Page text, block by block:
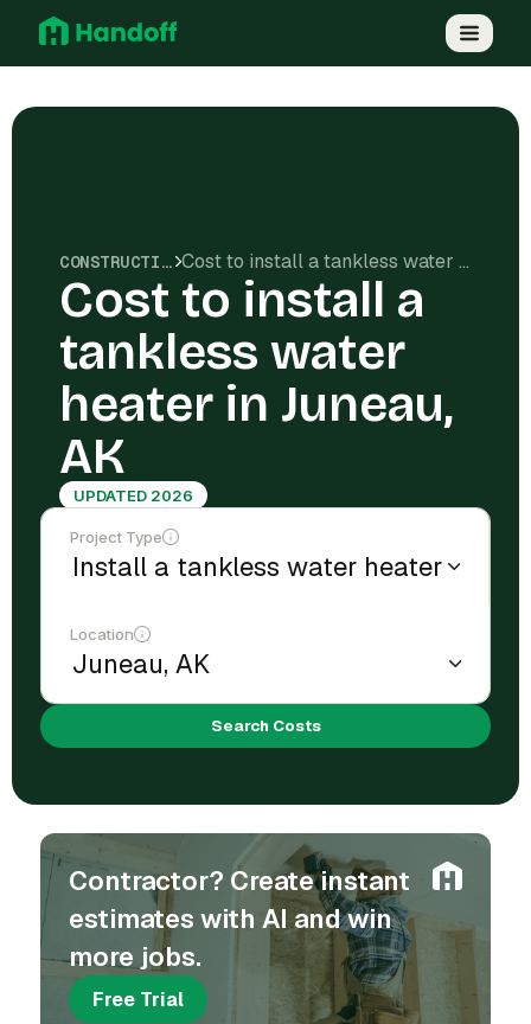
CONSTRUCTION COSTS Cost to install a tankless water heater in Juneau, AK
Cost to install a
tankless water
heater in Juneau,
AK
UPDATED 2026
Project Type
Location
Search Costs
Contractor? Create instant
estimates with AI and win
more jobs.
Free Trial